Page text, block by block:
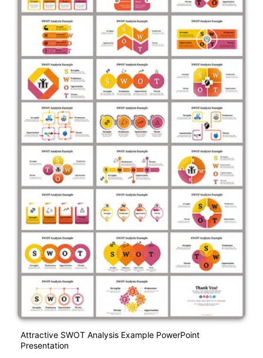
Attractive SWOT Analysis Example PowerPoint
Presentation